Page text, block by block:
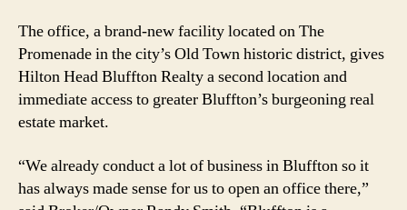
The office, a brand-new facility located on The
Promenade in the city’s Old Town historic district, gives
Hilton Head Bluffton Realty a second location and
immediate access to greater Bluffton’s burgeoning real
estate market.
“We already conduct a lot of business in Bluffton so it
has always made sense for us to open an office there,”